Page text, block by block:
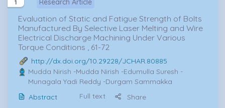
1
Evaluation of Static and Fatigue Strength of Bolts
Manufactured By Selective Laser Melting and Wire
Electrical Discharge Machining Under Various
Torque Conditions , 61-72
http://dx.doi.org/10.29228/JCHAR.80885
Mudda Nirish -Mudda Nirish -Edumulla Suresh -
Munagala Yadi Reddy -Durgam Sammakka
Abstract
Full text Share